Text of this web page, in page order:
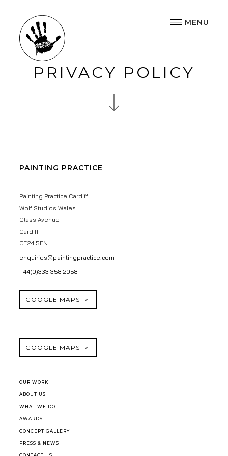
MENU
PRIVACY POLICY
PAINTING PRACTICE
Painting Practice Cardiff
Wolf Studios Wales
Glass Avenue
Cardiff
CF24 5EN
enquiries@paintingpractice.com
+44(0)333 358 2058
GOOGLE MAPS
GOOGLE MAPS
OUR WORK
ABOUT US
WHAT WE DO
AWARDS
CONCEPT GALLERY
PRESS & NEWS